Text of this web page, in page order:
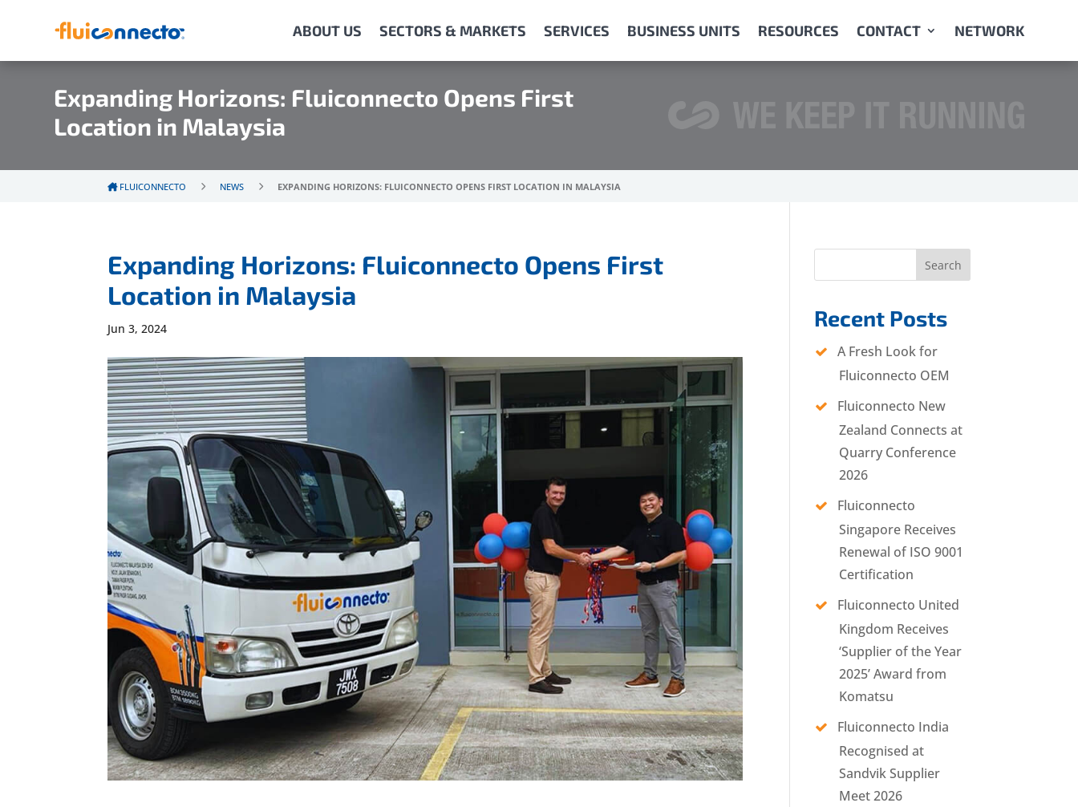
ABOUT US SECTORS & MARKETS SERVICES BUSINESS UNITS RESOURCES CONTACT NETWORK
Expanding Horizons: Fluiconnecto Opens First
Location in Malaysia
FLUICONNECTO NEWS EXPANDING HORIZONS: FLUICONNECTO OPENS FIRST LOCATION IN MALAYSIA
Expanding Horizons: Fluiconnecto Opens First
Location in Malaysia
Jun 3, 2024
Search
Recent Posts
A Fresh Look for
Fluiconnecto OEM
Fluiconnecto New
Zealand Connects at
Quarry Conference
2026
Fluiconnecto
Singapore Receives
Renewal of ISO 9001
Certification
Fluiconnecto United
Kingdom Receives
‘Supplier of the Year
2025’ Award from
Komatsu
Fluiconnecto India
Recognised at
Sandvik Supplier
Meet 2026